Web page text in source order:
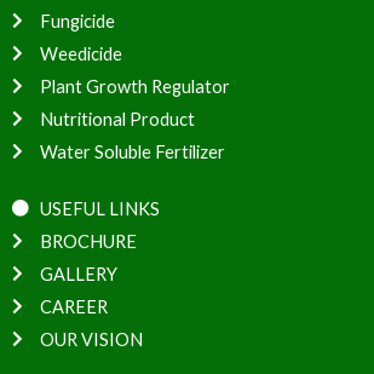
Fungicide
Weedicide
Plant Growth Regulator
Nutritional Product
Water Soluble Fertilizer
USEFUL LINKS
BROCHURE
GALLERY
CAREER
OUR VISION